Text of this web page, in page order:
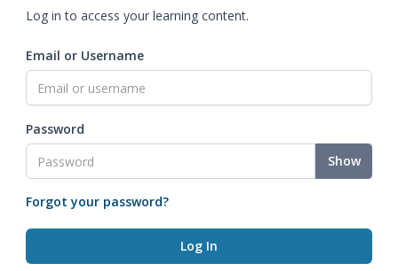
Log in to access your learning content.
Email or Username
Password
Show
Forgot your password?